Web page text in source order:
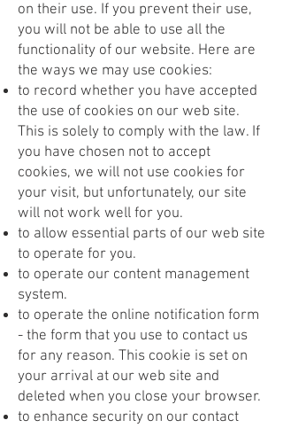
on their use. If you prevent their use,
you will not be able to use all the
functionality of our website. Here are
the ways we may use cookies:
to record whether you have accepted
the use of cookies on our web site.
This is solely to comply with the law. If
you have chosen not to accept
cookies, we will not use cookies for
your visit, but unfortunately, our site
will not work well for you.
to allow essential parts of our web site
to operate for you.
to operate our content management
system.
to operate the online notification form
- the form that you use to contact us
for any reason. This cookie is set on
your arrival at our web site and
deleted when you close your browser.
to enhance security on our contact